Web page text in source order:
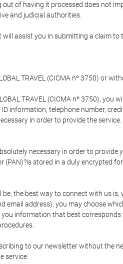
of having it processed does not
and judicial authorities.
assist you in submitting a claim to
TRAVEL (CICMA nº 3750) or
TRAVEL (CICMA nº 3750),
information, telephone number,
in order to provide the
necessary in order to
stored in a duly encrypted
the best way to connect with us
address), you may choose
information that best corresponds
to our newsletter without the
service.